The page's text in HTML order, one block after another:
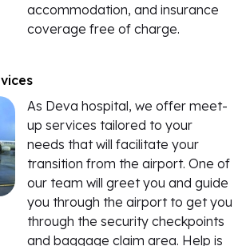
accommodation, and insurance
coverage free of charge.
As Deva hospital, we offer meet-
up services tailored to your
needs that will facilitate your
transition from the airport. One of
our team will greet you and guide
you through the airport to get you
through the security checkpoints
and baggage claim area. Help is